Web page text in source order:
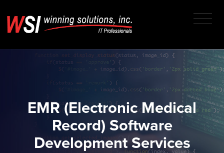
EMR (Electronic Medical
Record) Software
Development Services